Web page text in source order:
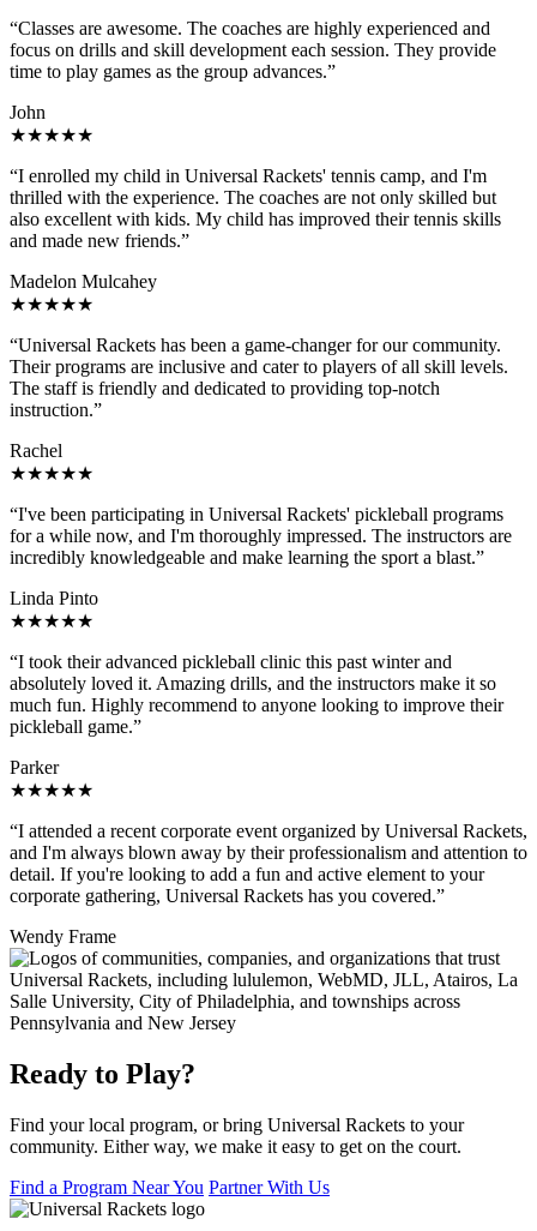
“Classes are awesome. The coaches are highly experienced and
focus on drills and skill development each session. They provide
time to play games as the group advances.”
John
★★★★★
“I enrolled my child in Universal Rackets' tennis camp, and I'm
thrilled with the experience. The coaches are not only skilled but
also excellent with kids. My child has improved their tennis skills
and made new friends.”
Madelon Mulcahey
★★★★★
“Universal Rackets has been a game-changer for our community.
Their programs are inclusive and cater to players of all skill levels.
The staff is friendly and dedicated to providing top-notch
instruction.”
Rachel
★★★★★
“I've been participating in Universal Rackets' pickleball programs
for a while now, and I'm thoroughly impressed. The instructors are
incredibly knowledgeable and make learning the sport a blast.”
Linda Pinto
★★★★★
“I took their advanced pickleball clinic this past winter and
absolutely loved it. Amazing drills, and the instructors make it so
much fun. Highly recommend to anyone looking to improve their
pickleball game.”
Parker
★★★★★
“I attended a recent corporate event organized by Universal Rackets,
and I'm always blown away by their professionalism and attention to
detail. If you're looking to add a fun and active element to your
corporate gathering, Universal Rackets has you covered.”
Wendy Frame
Ready to Play?
Find your local program, or bring Universal Rackets to your
community. Either way, we make it easy to get on the court.
Find a Program Near You Partner With Us